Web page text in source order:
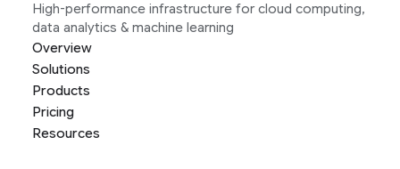
High-performance infrastructure for cloud computing,
data analytics & machine learning
Overview
Solutions
Products
Pricing
Resources